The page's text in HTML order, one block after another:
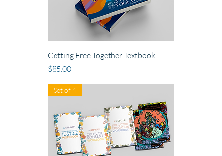
Getting Free Together Textbook
Price
$85.00
Set of 4